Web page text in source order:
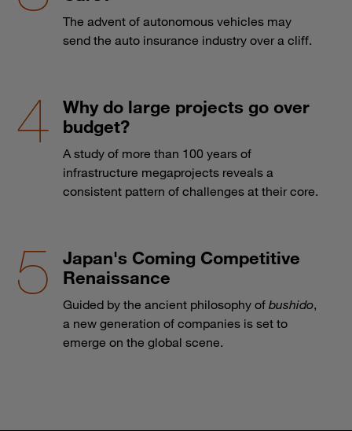
The advent of autonomous vehicles may
send the auto insurance industry over a cliff.
Why do large projects go over
budget?
A study of more than 100 years of
infrastructure megaprojects reveals a
consistent pattern of challenges at their core.
Japan's Coming Competitive
Renaissance
Guided by the ancient philosophy of bushido,
a new generation of companies is set to
emerge on the global scene.